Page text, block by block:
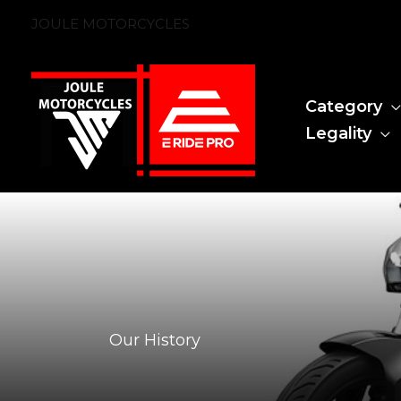
JOULE MOTORCYCLES
Category
Legality
Our History